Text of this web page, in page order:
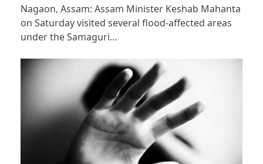
Nagaon, Assam: Assam Minister Keshab Mahanta
on Saturday visited several flood-affected areas
under the Samaguri…